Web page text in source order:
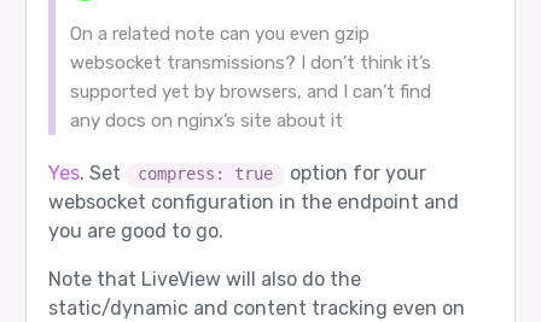
On a related note can you even gzip
websocket transmissions? I don’t think it’s
supported yet by browsers, and I can’t find
any docs on nginx’s site about it
Yes. Set compress: true
option for your
websocket configuration in the endpoint and
you are good to go.
Note that LiveView will also do the
static/dynamic and content tracking even on